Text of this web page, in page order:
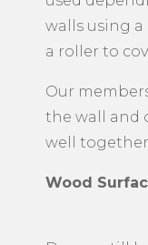
walls using
a roller to
Our
the wall and
well together
Wood